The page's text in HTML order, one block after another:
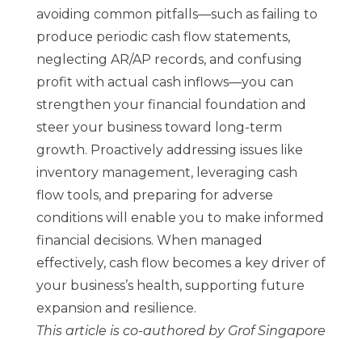
avoiding common pitfalls—such as failing to
produce periodic cash flow statements,
neglecting AR/AP records, and confusing
profit with actual cash inflows—you can
strengthen your financial foundation and
steer your business toward long-term
growth. Proactively addressing issues like
inventory management, leveraging cash
flow tools, and preparing for adverse
conditions will enable you to make informed
financial decisions. When managed
effectively, cash flow becomes a key driver of
your business’s health, supporting future
expansion and resilience.
This article is co-authored by Grof Singapore